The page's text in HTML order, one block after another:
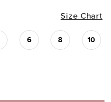
Size Chart
6 8 10